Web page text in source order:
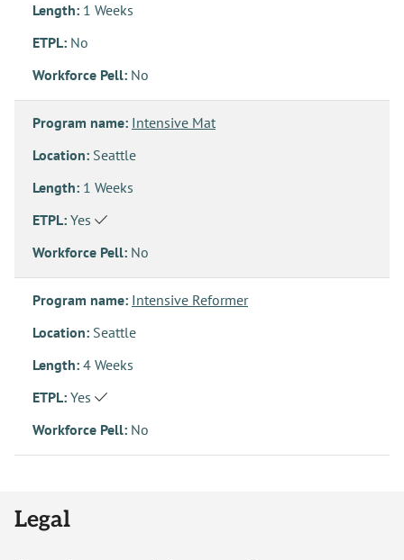
Length: 1 Weeks
ETPL: No
Workforce Pell: No
Program name: Intensive Mat
Location: Seattle
Length: 1 Weeks
ETPL: Yes
Workforce Pell: No
Program name: Intensive Reformer
Location: Seattle
Length: 4 Weeks
ETPL: Yes
Workforce Pell: No
Legal